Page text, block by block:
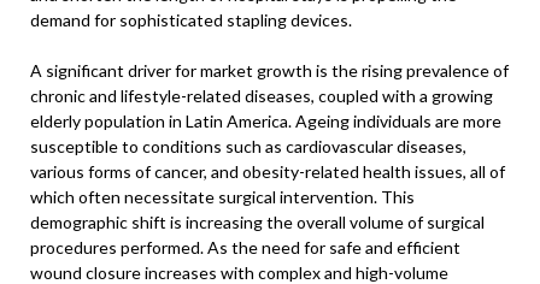
demand for sophisticated stapling devices.
A significant driver for market growth is the rising prevalence of
chronic and lifestyle-related diseases, coupled with a growing
elderly population in Latin America. Ageing individuals are more
susceptible to conditions such as cardiovascular diseases,
various forms of cancer, and obesity-related health issues, all of
which often necessitate surgical intervention. This
demographic shift is increasing the overall volume of surgical
procedures performed. As the need for safe and efficient
wound closure increases with complex and high-volume